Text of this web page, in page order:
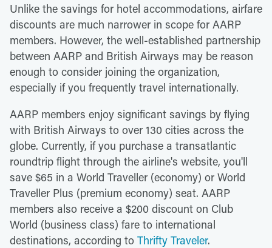
Unlike the savings for hotel accommodations, airfare
discounts are much narrower in scope for AARP
members. However, the well-established partnership
between AARP and British Airways may be reason
enough to consider joining the organization,
especially if you frequently travel internationally.
AARP members enjoy significant savings by flying
with British Airways to over 130 cities across the
globe. Currently, if you purchase a transatlantic
roundtrip flight through the airline's website, you'll
save $65 in a World Traveller (economy) or World
Traveller Plus (premium economy) seat. AARP
members also receive a $200 discount on Club
World (business class) fare to international
destinations, according to Thrifty Traveler.